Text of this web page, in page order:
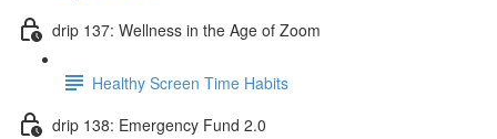
drip 137: Wellness in the Age of Zoom
Healthy Screen Time Habits
drip 138: Emergency Fund 2.0